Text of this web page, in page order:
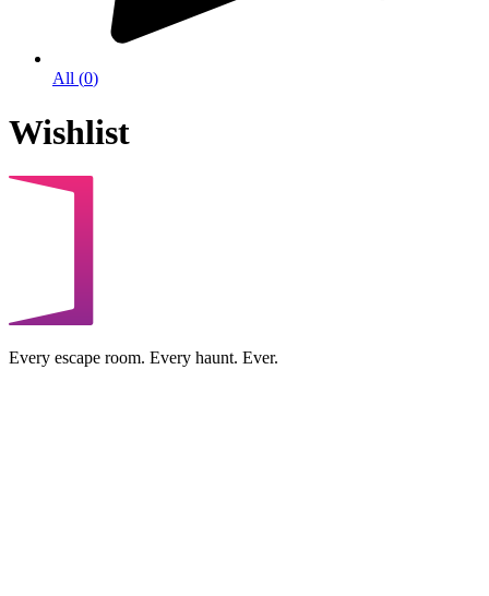
All (0)
Wishlist
Every escape room. Every haunt. Ever.